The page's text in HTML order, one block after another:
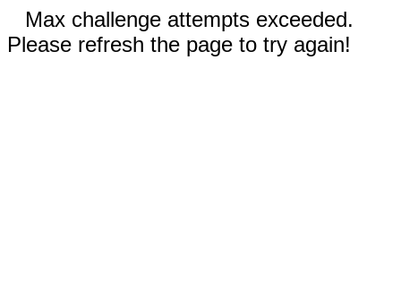
Max challenge attempts exceeded.
Please refresh the page to try again!